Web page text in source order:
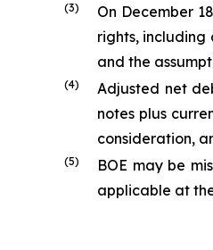
(3)
On December
rights, including
and the
(4)
Adjusted net
notes plus
consideration,
(5)
BOE may be
applicable at